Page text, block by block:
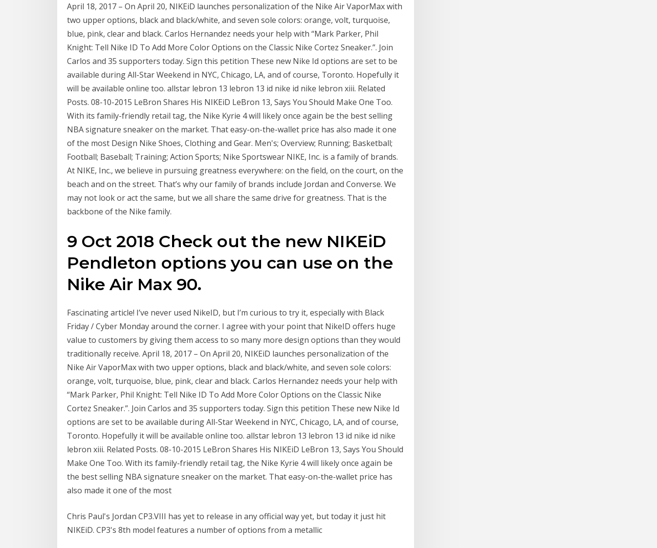
April 18, 2017 – On April 20, NIKEiD launches personalization of the Nike Air VaporMax with
two upper options, black and black/white, and seven sole colors: orange, volt, turquoise,
blue, pink, clear and black. Carlos Hernandez needs your help with “Mark Parker, Phil
Knight: Tell Nike ID To Add More Color Options on the Classic Nike Cortez Sneaker.”. Join
Carlos and 35 supporters today. Sign this petition These new Nike Id options are set to be
available during All-Star Weekend in NYC, Chicago, LA, and of course, Toronto. Hopefully it
will be available online too. allstar lebron 13 lebron 13 id nike id nike lebron xiii. Related
Posts. 08-10-2015 LeBron Shares His NIKEiD LeBron 13, Says You Should Make One Too.
With its family-friendly retail tag, the Nike Kyrie 4 will likely once again be the best selling
NBA signature sneaker on the market. That easy-on-the-wallet price has also made it one
of the most Design Nike Shoes, Clothing and Gear. Men's; Overview; Running; Basketball;
Football; Baseball; Training; Action Sports; Nike Sportswear NIKE, Inc. is a family of brands.
At NIKE, Inc., we believe in pursuing greatness everywhere: on the field, on the court, on the
beach and on the street. That’s why our family of brands include Jordan and Converse. We
may not look or act the same, but we all share the same drive for greatness. That is the
backbone of the Nike family.
9 Oct 2018 Check out the new NIKEiD
Pendleton options you can use on the
Nike Air Max 90.
Fascinating article! I’ve never used NikeID, but I’m curious to try it, especially with Black
Friday / Cyber Monday around the corner. I agree with your point that NikeID offers huge
value to customers by giving them access to so many more design options than they would
traditionally receive. April 18, 2017 – On April 20, NIKEiD launches personalization of the
Nike Air VaporMax with two upper options, black and black/white, and seven sole colors:
orange, volt, turquoise, blue, pink, clear and black. Carlos Hernandez needs your help with
“Mark Parker, Phil Knight: Tell Nike ID To Add More Color Options on the Classic Nike
Cortez Sneaker.”. Join Carlos and 35 supporters today. Sign this petition These new Nike Id
options are set to be available during All-Star Weekend in NYC, Chicago, LA, and of course,
Toronto. Hopefully it will be available online too. allstar lebron 13 lebron 13 id nike id nike
lebron xiii. Related Posts. 08-10-2015 LeBron Shares His NIKEiD LeBron 13, Says You Should
Make One Too. With its family-friendly retail tag, the Nike Kyrie 4 will likely once again be
the best selling NBA signature sneaker on the market. That easy-on-the-wallet price has
also made it one of the most
Chris Paul's Jordan CP3.VIII has yet to release in any official way yet, but today it just hit
NIKEiD. CP3's 8th model features a number of options from a metallic